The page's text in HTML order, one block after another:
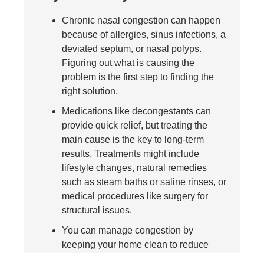
Chronic nasal congestion can happen
because of allergies, sinus infections, a
deviated septum, or nasal polyps.
Figuring out what is causing the
problem is the first step to finding the
right solution.
Medications like decongestants can
provide quick relief, but treating the
main cause is the key to long-term
results. Treatments might include
lifestyle changes, natural remedies
such as steam baths or saline rinses, or
medical procedures like surgery for
structural issues.
You can manage congestion by
keeping your home clean to reduce